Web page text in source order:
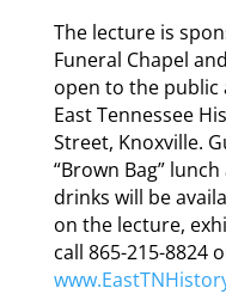
The lecture is
Funeral Chapel
open to the public
East Tennessee
Street, Knoxville.
“Brown Bag”
drinks will be
on the lecture,
call 865-215-8824